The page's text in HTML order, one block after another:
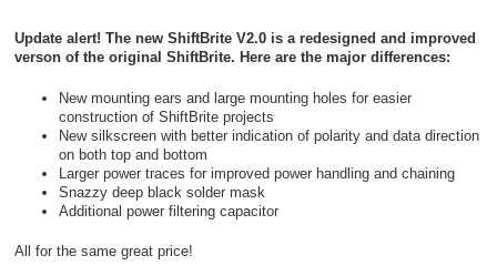
Update alert! The new ShiftBrite V2.0 is a redesigned and improved
verson of the original ShiftBrite. Here are the major differences:
New mounting ears and large mounting holes for easier
construction of ShiftBrite projects
New silkscreen with better indication of polarity and data direction
on both top and bottom
Larger power traces for improved power handling and chaining
Snazzy deep black solder mask
Additional power filtering capacitor
All for the same great price!